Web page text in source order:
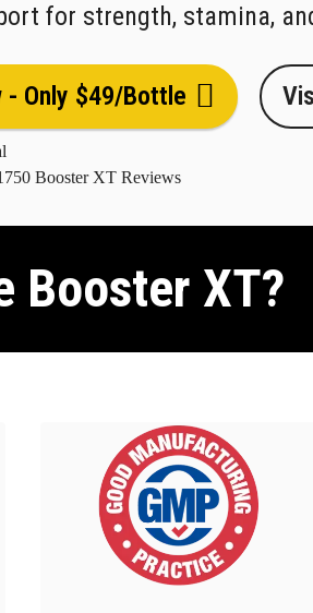
for strength, stamina,
- Only $49/Bottle
Booster XT Reviews
Booster XT?